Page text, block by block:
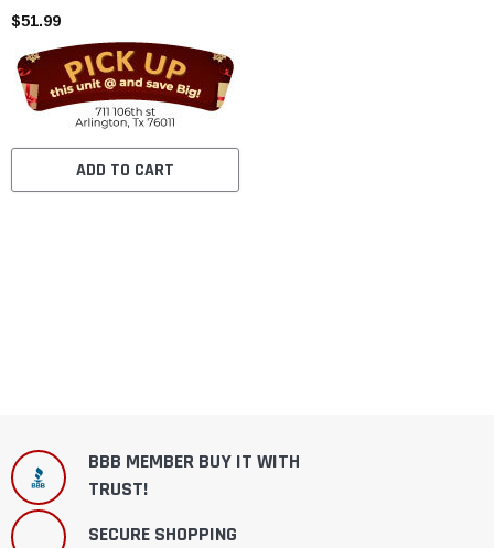
$51.99
ADD TO CART
BBB MEMBER BUY IT WITH
TRUST!
SECURE SHOPPING